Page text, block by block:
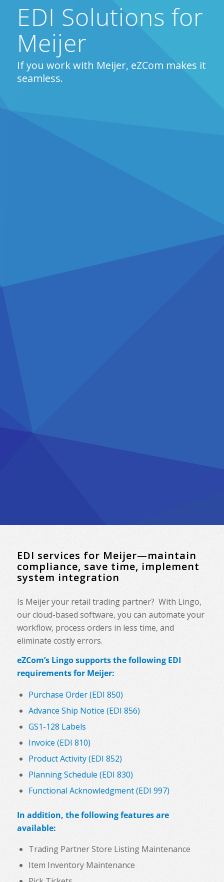
EDI Solutions for
Meijer
If you work with Meijer, eZCom makes it
seamless.
EDI services for Meijer—maintain
compliance, save time, implement
system integration
Is Meijer your retail trading partner? With Lingo,
our cloud-based software, you can automate your
workflow, process orders in less time, and
eliminate costly errors.
eZCom’s Lingo supports the following EDI
requirements for Meijer:
Purchase Order (EDI 850)
Advance Ship Notice (EDI 856)
GS1-128 Labels
Invoice (EDI 810)
Product Activity (EDI 852)
Planning Schedule (EDI 830)
Functional Acknowledgment (EDI 997)
In addition, the following features are
available:
Trading Partner Store Listing Maintenance
Item Inventory Maintenance